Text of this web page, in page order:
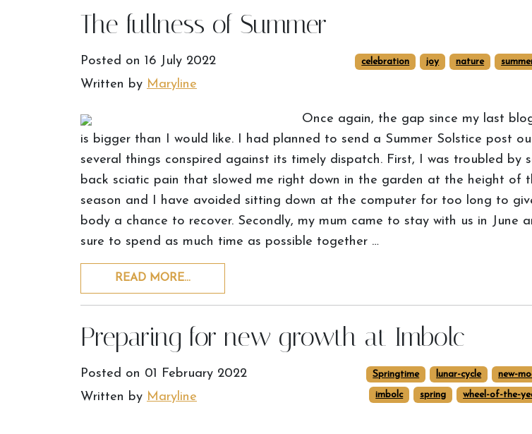
The fullness of Summer
Posted on 16 July 2022
Written by Maryline
celebration joy nature
Once again, the gap since my last
is bigger than I would like. I had planned to send a Summer Solstice post
several things conspired against its timely dispatch. First, I was troubled by
back sciatic pain that slowed me right down in the garden at the height of
season and I have avoided sitting down at the computer for too long to
body a chance to recover. Secondly, my mum came to stay with us in June
sure to spend as much time as possible together …
READ MORE…
Preparing for new growth at Imbolc
Posted on 01 February 2022
Written by Maryline
Springtime lunar-cycle new-
imbolc spring wheel-of-the-